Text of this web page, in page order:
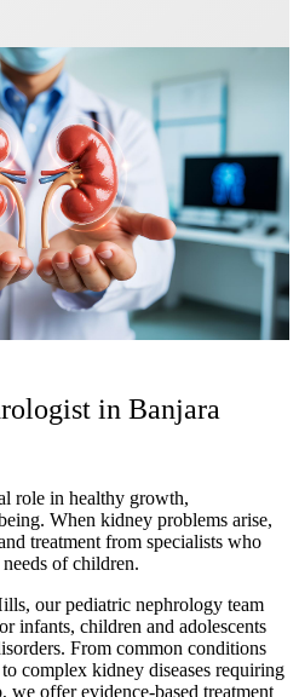
in Banjara
role in healthy growth,
When kidney problems arise,
treatment from specialists who
of children.
our pediatric nephrology team
infants, children and adolescents
From common conditions
complex kidney diseases requiring
offer evidence-based treatment